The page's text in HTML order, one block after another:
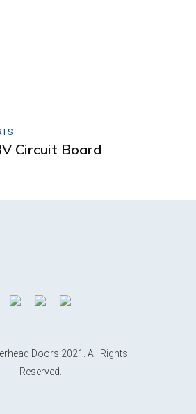
Circuit Board
Doors 2021. All Rights
Reserved.